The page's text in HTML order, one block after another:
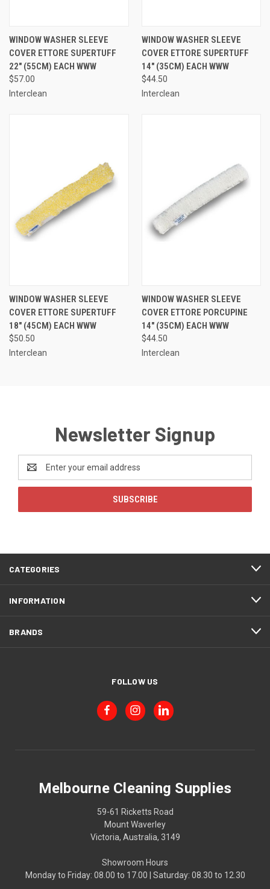
WINDOW WASHER SLEEVE
COVER ETTORE SUPERTUFF
22" (55CM) EACH WWW
$57.00
Interclean
WINDOW WASHER SLEEVE
COVER ETTORE SUPERTUFF
14" (35CM) EACH WWW
$44.50
Interclean
WINDOW WASHER SLEEVE
COVER ETTORE SUPERTUFF
18" (45CM) EACH WWW
$50.50
Interclean
WINDOW WASHER SLEEVE
COVER ETTORE PORCUPINE
14" (35CM) EACH WWW
$44.50
Interclean
Newsletter Signup
Address
CATEGORIES
INFORMATION
BRANDS
FOLLOW US
Melbourne Cleaning Supplies
59-61 Ricketts Road
Mount Waverley
Victoria, Australia, 3149
Showroom Hours
Monday to Friday: 08.00 to 17.00 | Saturday: 08.30 to 12.30